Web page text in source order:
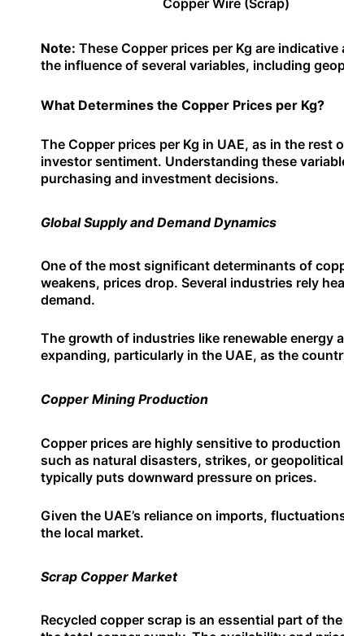
Note: These Copper prices per Kg are
the influence of several variables, including
What Determines the Copper Prices per Kg?
The Copper prices per Kg in UAE, as in the
investor sentiment. Understanding these
purchasing and investment decisions.
Global Supply and Demand Dynamics
One of the most significant determinants of
weakens, prices drop. Several industries rely
demand.
The growth of industries like renewable energy
expanding, particularly in the UAE, as the
Copper Mining Production
Copper prices are highly sensitive to
such as natural disasters, strikes, or
typically puts downward pressure on prices.
Given the UAE’s reliance on imports,
the local market.
Scrap Copper Market
Recycled copper scrap is an essential part of